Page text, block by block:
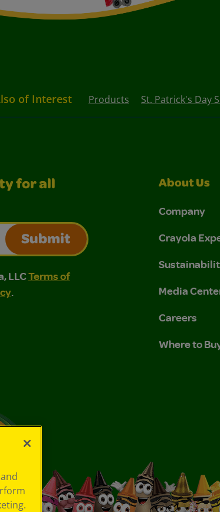
of Interest Products St. Patrick's Day
for all
Submit
Terms of Use and Privacy Policy.
of Use and Privacy Policy.
LLCTerms of
.
About Us
Company
Crayola
Media
Careers
Where to